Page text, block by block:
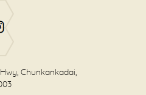
Chunkankadai,